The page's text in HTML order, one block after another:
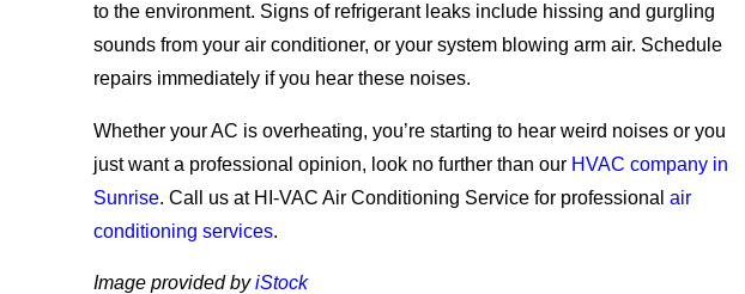
to the environment. Signs of refrigerant leaks include hissing and gurgling
sounds from your air conditioner, or your system blowing arm air. Schedule
repairs immediately if you hear these noises.
Whether your AC is overheating, you’re starting to hear weird noises or you
just want a professional opinion, look no further than our HVAC company in
Sunrise. Call us at HI-VAC Air Conditioning Service for professional air
conditioning services.
Image provided byiStock